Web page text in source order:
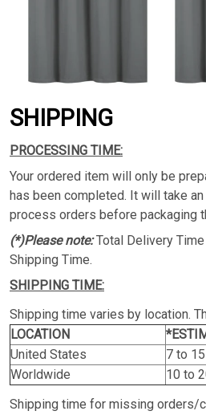
SHIPPING
PROCESSING TIME:
Your ordered item will only be
has been completed. It will take
process orders before packaging
(*)Please note:Total Delivery
Shipping Time.
SHIPPING TIME:
Shipping time varies by location.
LOCATION
United States
7 to
Worldwide
10 to
Shipping time for missing orders/